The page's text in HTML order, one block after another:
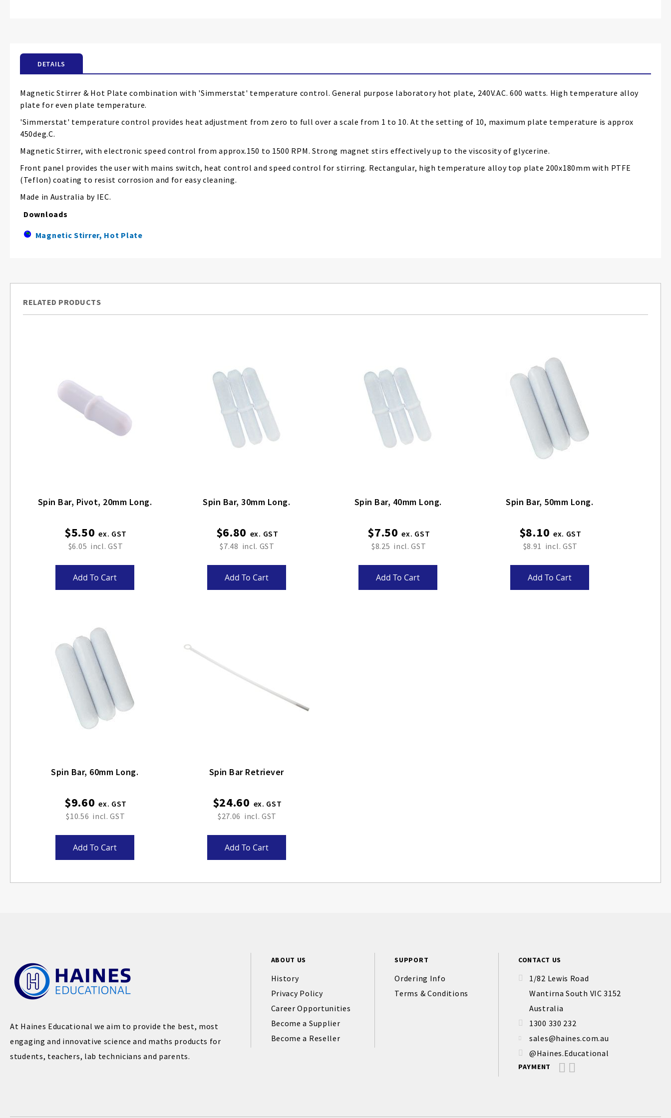
images
DETAILS
Magnetic Stirrer & Hot Plate combination with 'Simmerstat' temperature control. General purpose laboratory hot plate, 240V.AC. 600 watts. High temperature alloy
plate for even plate temperature.
'Simmerstat' temperature control provides heat adjustment from zero to full over a scale from 1 to 10. At the setting of 10, maximum plate temperature is approx
450deg.C.
Magnetic Stirrer, with electronic speed control from approx.150 to 1500 RPM. Strong magnet stirs effectively up to the viscosity of glycerine.
Front panel provides the user with mains switch, heat control and speed control for stirring. Rectangular, high temperature alloy top plate 200x180mm with PTFE
(Teflon) coating to resist corrosion and for easy cleaning.
Made in Australia by IEC.
Downloads
Magnetic Stirrer, Hot Plate
RELATED PRODUCTS
Spin Bar, Pivot, 20mm Long.
$5.50
$6.05
Add To Cart
Spin Bar, 30mm Long.
$6.80
$7.48
Add To Cart
Spin Bar, 40mm Long.
$7.50
$8.25
Add To Cart
Spin Bar, 50mm Long.
$8.10
$8.91
Add To Cart
Spin Bar, 60mm Long.
$9.60
$10.56
Add To Cart
Spin Bar Retriever
$24.60
$27.06
Add To Cart
At Haines Educational we aim to provide the best, most
engaging and innovative science and maths products for
students, teachers, lab technicians and parents.
ABOUT US
History
Privacy Policy
Career Opportunities
Become a Supplier
Become a Reseller
SUPPORT
Ordering Info
Terms & Conditions
CONTACT US
1/82 Lewis Road
Wantirna South VIC 3152
Australia
1300 330 232
sales@haines.com.au
@Haines.Educational
PAYMENT